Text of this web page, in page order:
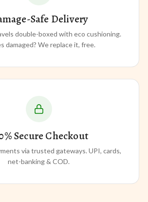
Safe Delivery
double-boxed with eco cushioning.
damaged? We replace it, free.
Secure Checkout
via trusted gateways. UPI, cards,
net-banking & COD.